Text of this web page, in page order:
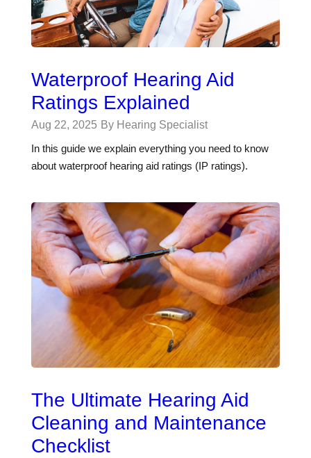
Waterproof Hearing Aid
Ratings Explained
Aug 22, 2025 By Hearing Specialist
In this guide we explain everything you need to know
about waterproof hearing aid ratings (IP ratings).
The Ultimate Hearing Aid
Cleaning and Maintenance
Checklist